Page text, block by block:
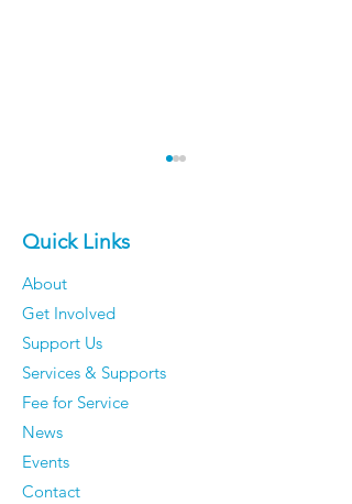
Older Men Reveal The
Things They've
Completely Stopped
Caring About — And
They Have Zero
Regrets
Quick Links
About
Get Involved
Support Us
Services & Supports
Fee for Service
News
Events
Contact